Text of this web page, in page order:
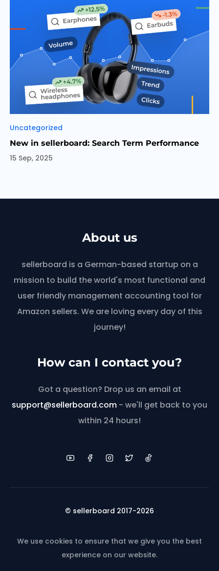
Categories
Uncategorized
New in sellerboard: Search Term Performance
15 Sep, 2025
About us
sellerboard is a German-based startup on a
mission to build the world's most functional and
user friendly management accounting tool for
Amazon sellers. We are loving every day of this
journey!
How can I contact you?
Got a question? Drop us an email at
support@sellerboard.com - we'll get back to you
within 24 hours!
© sellerboard 2017-2026
We use cookies to ensure that we give you the best
experience on our website.